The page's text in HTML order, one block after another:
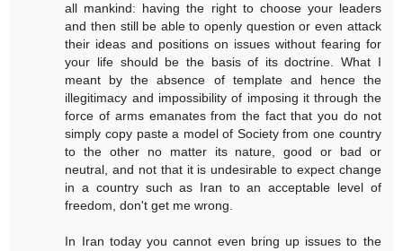
all mankind: having the right to choose your leaders
and then still be able to openly question or even attack
their ideas and positions on issues without fearing for
your life should be the basis of its doctrine. What I
meant by the absence of template and hence the
illegitimacy and impossibility of imposing it through the
force of arms emanates from the fact that you do not
simply copy paste a model of Society from one country
to the other no matter its nature, good or bad or
neutral, and not that it is undesirable to expect change
in a country such as Iran to an acceptable level of
freedom, don't get me wrong.
In Iran today you cannot even bring up issues to the